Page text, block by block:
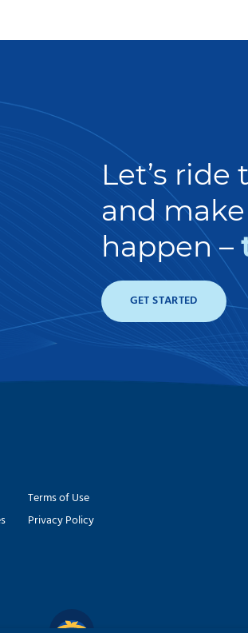
Let’s
and
happen –
GET STARTED
Terms of Use
Privacy Policy